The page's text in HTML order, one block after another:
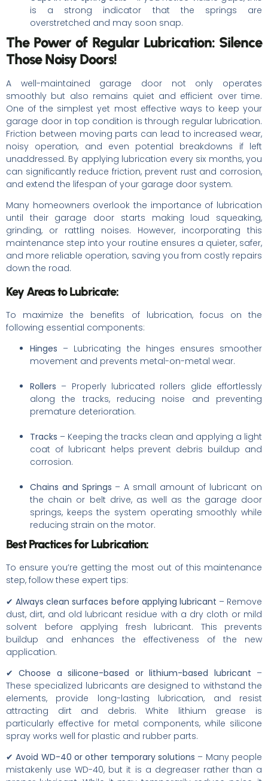
is a strong indicator that the springs are
overstretched and may soon snap.
The Power of Regular Lubrication: Silence
Those Noisy Doors!
A well-maintained garage door not only operates
smoothly but also remains quiet and efficient over time.
One of the simplest yet most effective ways to keep your
garage door in top condition is through regular lubrication.
Friction between moving parts can lead to increased wear,
noisy operation, and even potential breakdowns if left
unaddressed. By applying lubrication every six months, you
can significantly reduce friction, prevent rust and corrosion,
and extend the lifespan of your garage door system.
Many homeowners overlook the importance of lubrication
until their garage door starts making loud squeaking,
grinding, or rattling noises. However, incorporating this
maintenance step into your routine ensures a quieter, safer,
and more reliable operation, saving you from costly repairs
down the road.
Key Areas to Lubricate:
To maximize the benefits of lubrication, focus on the
following essential components:
Hinges – Lubricating the hinges ensures smoother
movement and prevents metal-on-metal wear.
Rollers – Properly lubricated rollers glide effortlessly
along the tracks, reducing noise and preventing
premature deterioration.
Tracks – Keeping the tracks clean and applying a light
coat of lubricant helps prevent debris buildup and
corrosion.
Chains and Springs – A small amount of lubricant on
the chain or belt drive, as well as the garage door
springs, keeps the system operating smoothly while
reducing strain on the motor.
Best Practices for Lubrication:
To ensure you’re getting the most out of this maintenance
step, follow these expert tips:
✔Always clean surfaces before applying lubricant – Remove
dust, dirt, and old lubricant residue with a dry cloth or mild
solvent before applying fresh lubricant. This prevents
buildup and enhances the effectiveness of the new
application.
✔Choose a silicone-based or lithium-based lubricant –
These specialized lubricants are designed to withstand the
elements, provide long-lasting lubrication, and resist
attracting dirt and debris. White lithium grease is
particularly effective for metal components, while silicone
spray works well for plastic and rubber parts.
✔Avoid WD-40 or other temporary solutions – Many people
mistakenly use WD-40, but it is a degreaser rather than a